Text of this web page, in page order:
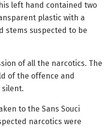
left hand contained two
plastic with a
stems suspected to be
of all the narcotics. The
of the offence and
silent.
to the Sans Souci
narcotics were